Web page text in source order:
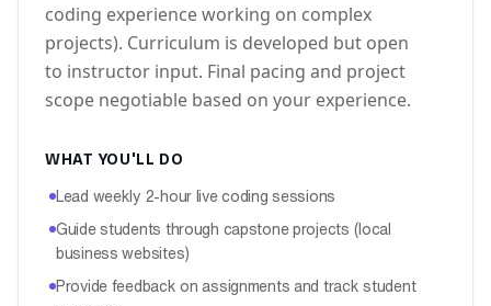
coding experience working on complex
projects). Curriculum is developed but open
to instructor input. Final pacing and project
scope negotiable based on your experience.
WHAT YOU'LL DO
Lead weekly 2-hour live coding sessions
Guide students through capstone projects (local
business websites)
Provide feedback on assignments and track student